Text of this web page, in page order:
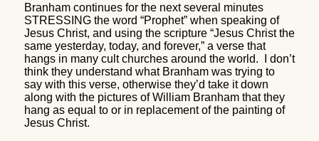
Branham continues for the next several minutes
STRESSING the word “Prophet” when speaking of
Jesus Christ, and using the scripture “Jesus Christ the
same yesterday, today, and forever,” a verse that
hangs in many cult churches around the world.
I don’t
think they understand what Branham was trying to
say with this verse, otherwise they’d take it down
along with the pictures of William Branham that they
hang as equal to or in replacement of the painting of
Jesus Christ.